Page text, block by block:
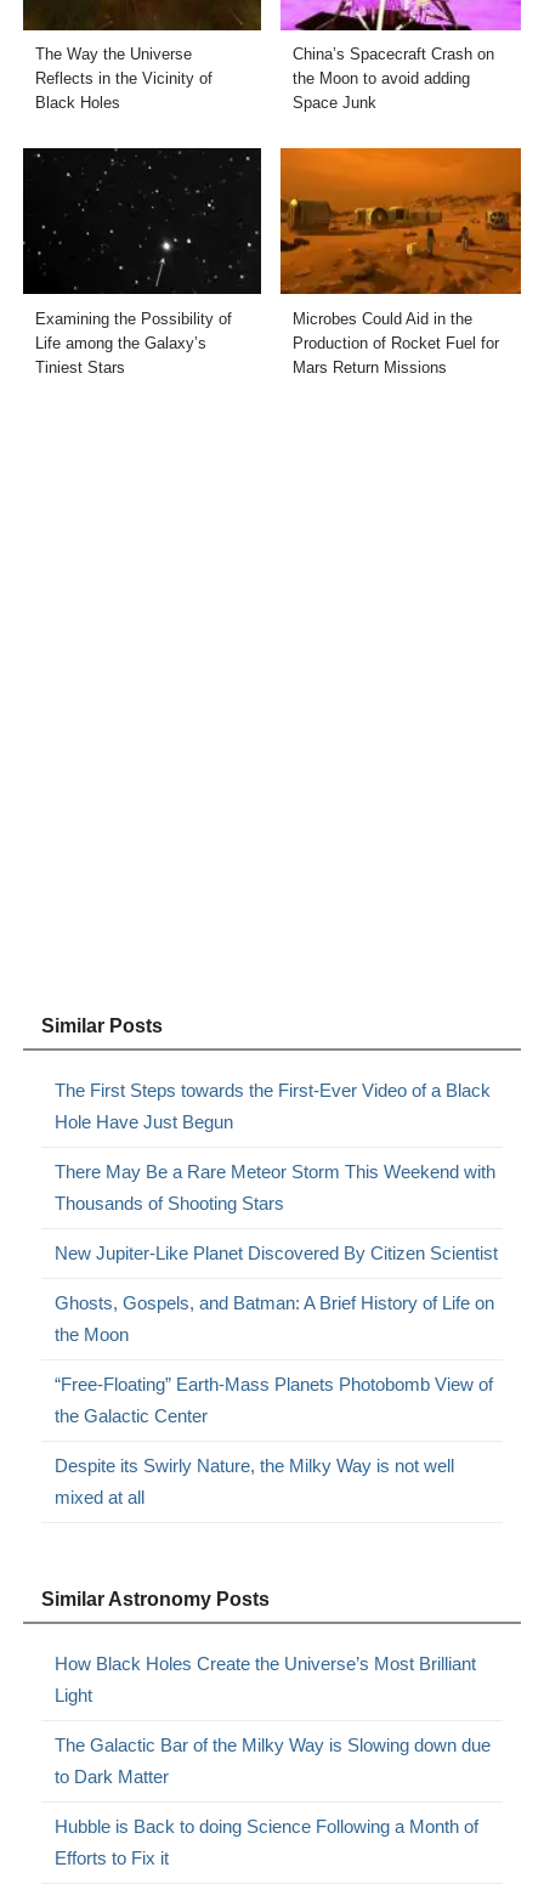
The Way the Universe
Reflects in the Vicinity of
Black Holes
China’s Spacecraft Crash on
the Moon to avoid adding
Space Junk
Examining the Possibility of
Life among the Galaxy’s
Tiniest Stars
Microbes Could Aid in the
Production of Rocket Fuel for
Mars Return Missions
Similar Posts
The First Steps towards the First-Ever Video of a Black
Hole Have Just Begun
There May Be a Rare Meteor Storm This Weekend with
Thousands of Shooting Stars
New Jupiter-Like Planet Discovered By Citizen Scientist
Ghosts, Gospels, and Batman: A Brief History of Life on
the Moon
“Free-Floating” Earth-Mass Planets Photobomb View of
the Galactic Center
Despite its Swirly Nature, the Milky Way is not well
mixed at all
Similar Astronomy Posts
How Black Holes Create the Universe’s Most Brilliant
Light
The Galactic Bar of the Milky Way is Slowing down due
to Dark Matter
Hubble is Back to doing Science Following a Month of
Efforts to Fix it